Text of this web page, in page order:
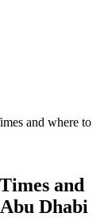
and where to
and
Dhabi